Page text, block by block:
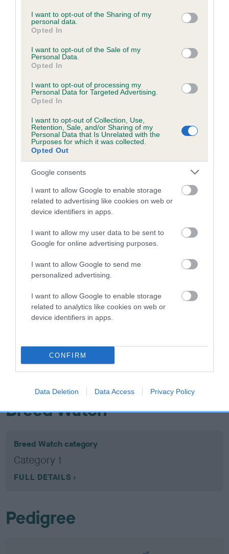
not limited to your visit or usage behaviour. You may click to
grant or deny consent to Google and its third-party tags to
use your data for below specified purposes in below Google
consent section.
I want to opt-out of the Sharing of my
personal data.
Opted In
I want to opt-out of the Sale of my
Personal Data.
Opted In
I want to opt-out of processing my
Personal Data for Targeted Advertising.
Opted In
I want to opt-out of Collection, Use,
Retention, Sale, and/or Sharing of my
Personal Data that Is Unrelated with the
Purposes for which it was collected.
Opted Out
Google consents
I want to allow Google to enable storage
related to advertising like cookies on web or
device identifiers in apps.
I want to allow my user data to be sent to
Google for online advertising purposes.
I want to allow Google to send me
personalized advertising.
I want to allow Google to enable storage
related to analytics like cookies on web or
device identifiers in apps.
CONFIRM
Data Deletion Data Access Privacy Policy
obtained.
BVA/KC/ISDS Eye Scheme - No Record Held
our system to meet The Kennel Club Health Standard.
Please contact the owner to confirm if it has been
PLA - No Record Held
our system to meet The Kennel Club Health Standard.
Please contact the owner to confirm if it has been
obtained.
Inbreeding coefficient
Coefficient of Inbreeding (CoI)
Inbreeding coefficient for PICKLEWOOD OF
MAMBA is 18.7%
17 generations available of which 7 are complete
COI Description
Breed Watch
Breed Watch category
Category 1
FULL DETAILS
Pedigree